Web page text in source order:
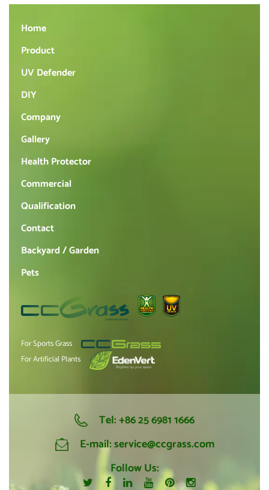
For Sports Grass
For Artificial Plants
Home
Product
UV Defender
DIY
Company
Gallery
Health Protector
Commercial
Qualification
Contact
Backyard / Garden
Pets
Tel:+86 25 6981 1666
E-mail:service@ccgrass.com
Follow Us: